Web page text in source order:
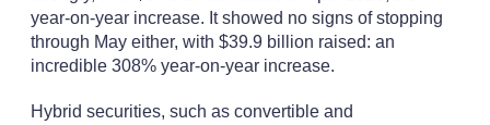
year-on-year increase. It showed no signs of stopping
through May either, with $39.9 billion raised: an
incredible 308% year-on-year increase.
Hybrid securities, such as convertible and